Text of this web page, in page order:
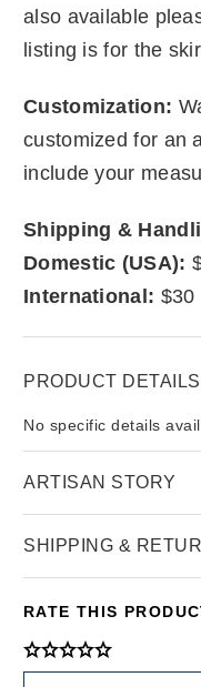
also available
listing is for the
Customization:
customized for an
include your
Shipping &
Domestic (USA):
International: $30
PRODUCT DETAILS
No specific details
ARTISAN STORY
SHIPPING &
RATE THIS